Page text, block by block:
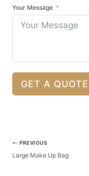
Your Message
GET A QUOTE
Post
Navigation
PREVIOUS
Large Make Up Bag